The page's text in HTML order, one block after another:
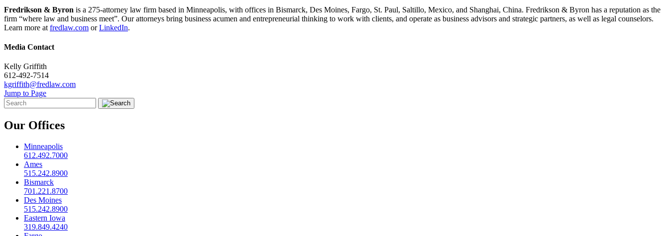
Fredrikson & Byron is a 275-attorney law firm based in Minneapolis, with offices in Bismarck, Des Moines, Fargo, St. Paul, Saltillo, Mexico, and Shanghai, China. Fredrikson & Byron has a reputation as the
firm “where law and business meet”. Our attorneys bring business acumen and entrepreneurial thinking to work with clients, and operate as business advisors and strategic partners, as well as legal counselors.
Learn more at fredlaw.com orLinkedIn.
Media Contact
Kelly Griffith
612-492-7514
kgriffith@fredlaw.com
Jump to Page
Our Offices
Minneapolis
612.492.7000
Ames
515.242.8900
Bismarck
701.221.8700
Des Moines
515.242.8900
Eastern Iowa
319.849.4240